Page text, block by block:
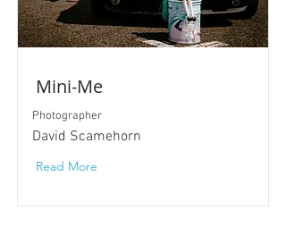
Mini-Me
Photographer
David Scamehorn
Read More